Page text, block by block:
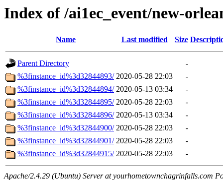
Index of /ai1ec_event/new-
Name Last modified Size
Parent Directory
-
%3finstance_id%3d32844893/ 2020-05-28 22:03
-
%3finstance_id%3d32844894/ 2020-05-13 03:34
-
%3finstance_id%3d32844895/ 2020-05-28 22:03
-
%3finstance_id%3d32844896/ 2020-05-13 03:34
-
%3finstance_id%3d32844900/ 2020-05-28 22:03
-
%3finstance_id%3d32844901/ 2020-05-28 22:03
-
%3finstance_id%3d32844915/ 2020-05-28 22:03 -
Apache/2.4.29 (Ubuntu) Server at yourhometownchagrinfalls.com